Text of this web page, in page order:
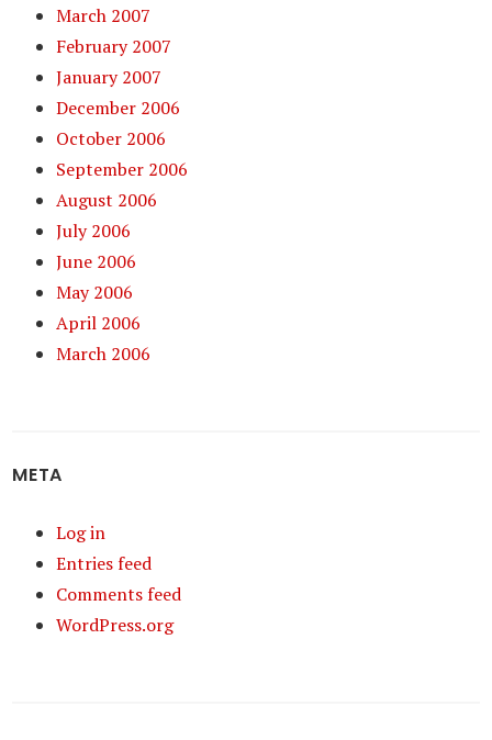
March 2007
February 2007
January 2007
December 2006
October 2006
September 2006
August 2006
July 2006
June 2006
May 2006
April 2006
March 2006
META
Log in
Entries feed
Comments feed
WordPress.org